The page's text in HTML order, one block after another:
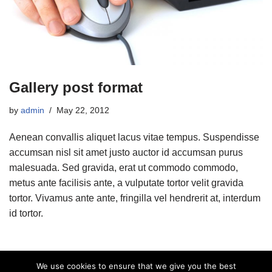
Gallery post format
by admin May 22, 2012
Aenean convallis aliquet lacus vitae tempus. Suspendisse
accumsan nisl sit amet justo auctor id accumsan purus
malesuada. Sed gravida, erat ut commodo commodo,
metus ante facilisis ante, a vulputate tortor velit gravida
tortor. Vivamus ante ante, fringilla vel hendrerit at, interdum
id tortor.
We use cookies to ensure that we give you the best